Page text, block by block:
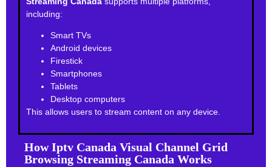
including:
Smart TVs
Android devices
Firestick
Smartphones
Tablets
Desktop computers
This allows users to stream content on any device.
How Iptv Canada Visual Channel Grid
Browsing Streaming Canada Works